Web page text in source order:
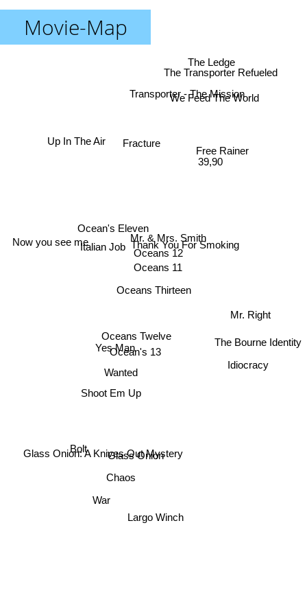
Movie-Map
Oceans Thirteen
Oceans Twelve
Ocean's 13
Oceans 11
Oceans 12
Ocean's Eleven
Mr. & Mrs. Smith
Wanted
Thank You For Smoking
Yes Man
Italian Job
Shoot Em Up
Glass Onion
Chaos
Largo Winch
Transporter - The Mission
Now you see me
Fracture
39,90
Mr. Right
Free Rainer
The Bourne Identity
The Ledge
Glass Onion: A Knives Out Mystery
War
Bolt
Idiocracy
We Feed The World
The Transporter Refueled
Up In The Air